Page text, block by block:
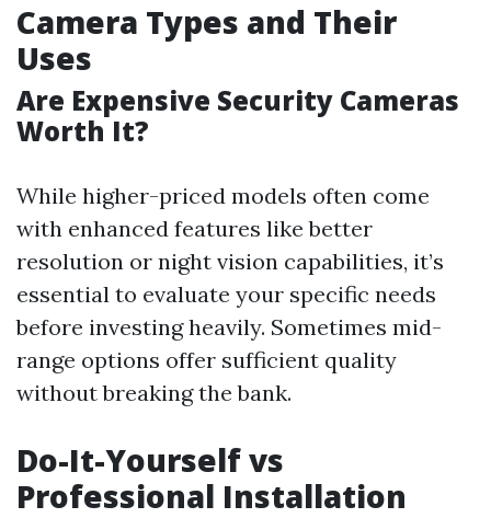
Camera Types and Their
Uses
Are Expensive Security Cameras
Worth It?
While higher-priced models often come
with enhanced features like better
resolution or night vision capabilities, it’s
essential to evaluate your specific needs
before investing heavily. Sometimes mid-
range options offer sufficient quality
without breaking the bank.
Do-It-Yourself vs
Professional Installation